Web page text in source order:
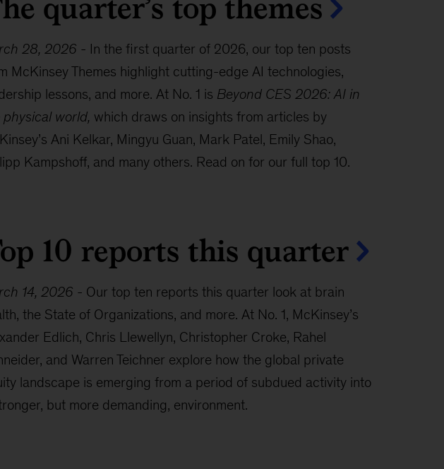
28, 2026 - In the first quarter of 2026, our top ten posts
McKinsey Themes highlight cutting-edge AI technologies,
lessons, and more. At No. 1 is Beyond CES 2026: AI in
physical world, which draws on insights from articles by
Ani Kelkar, Mingyu Guan, Mark Patel, Emily Shao,
Kampshoff, and many others. Read on for our full top 10.
10 reports this quarter
14, 2026 - Our top ten reports this quarter look at brain
the State of Organizations, and more. At No. 1, McKinsey’s
Edlich, Chris Llewellyn, Christopher Croke, Rahel
and Warren Teichner explore how the global private
landscape is emerging from a period of subdued activity into
but more demanding, environment.